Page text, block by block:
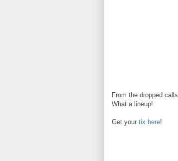
From the dropped
What a lineup!
Get your tix here!